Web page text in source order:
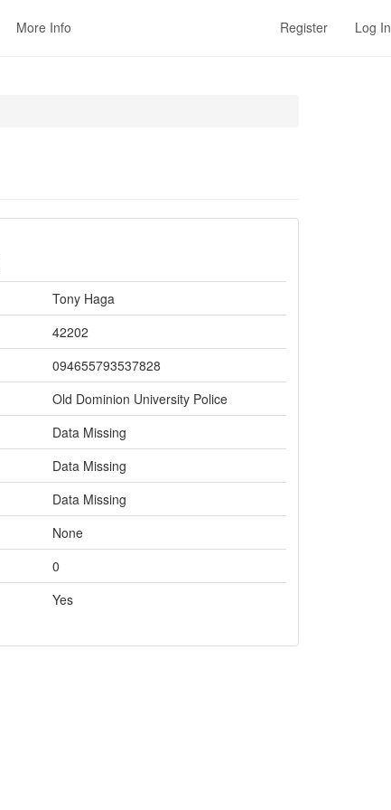
More Info Register Log In
Tony Haga
42202
094655793537828
Old Dominion University Police
Data Missing
Data Missing
Data Missing
None
0
Yes